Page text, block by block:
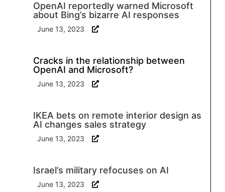
OpenAI reportedly warned Microsoft
about Bing’s bizarre AI responses
June 13, 2023
Cracks in the relationship between
OpenAI and Microsoft?
June 13, 2023
IKEA bets on remote interior design as
AI changes sales strategy
June 13, 2023
Israel’s military refocuses on AI
June 13, 2023